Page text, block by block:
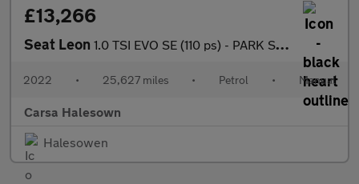
£13,266
Seat Leon 1.0 TSI EVO SE (110 ps) - PARK SENSORS - AUTO HEADLIGHTS - USB A
2022 • 25,627 miles • Petrol • Manual
Carsa Halesown
Halesowen